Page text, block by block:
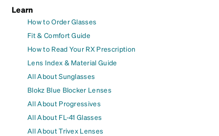
Learn
How to Order Glasses
Fit & Comfort Guide
How to Read Your RX Prescription
Lens Index & Material Guide
All About Sunglasses
Blokz Blue Blocker Lenses
All About Progressives
All About FL-41 Glasses
All About Trivex Lenses